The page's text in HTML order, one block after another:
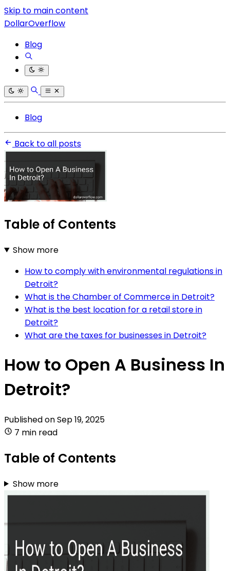
Skip to main content
DollarOverflow
Blog
Blog
Back to all posts
Table of Contents
Show more
How to comply with environmental regulations in
Detroit?
What is the Chamber of Commerce in Detroit?
What is the best location for a retail store in
Detroit?
What are the taxes for businesses in Detroit?
How to Open A Business In
Detroit?
Published onSep 19, 2025
7 min read
Table of Contents
Show more